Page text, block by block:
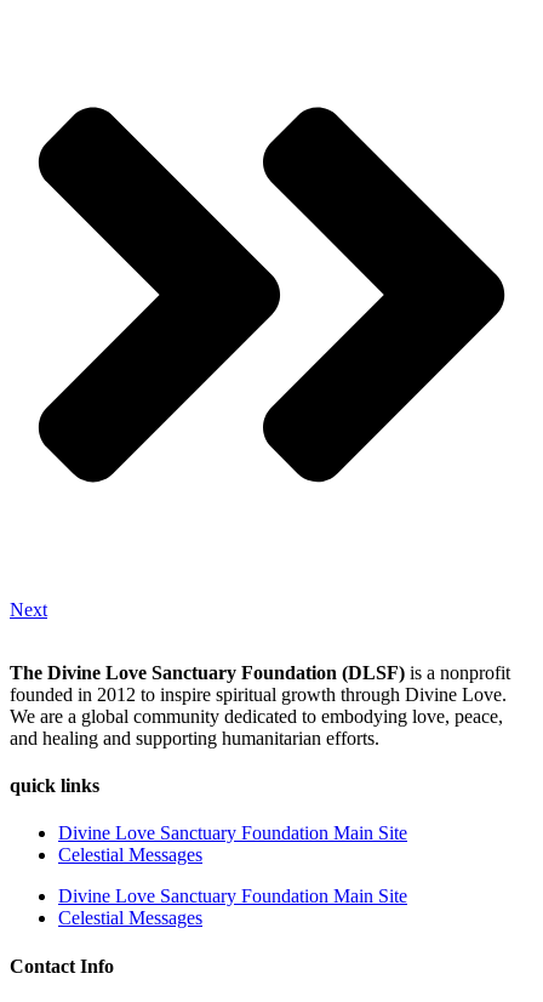
Next
The Divine Love Sanctuary Foundation (DLSF) is a nonprofit
founded in 2012 to inspire spiritual growth through Divine Love.
We are a global community dedicated to embodying love, peace,
and healing and supporting humanitarian efforts.
quick links
Divine Love Sanctuary Foundation Main Site
Celestial Messages
Divine Love Sanctuary Foundation Main Site
Celestial Messages
Contact Info